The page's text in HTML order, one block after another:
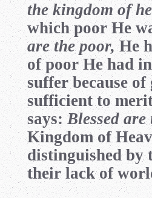
the kingdom of
which poor He
are the poor,He
of poor He had
suffer because
sufficient to
says:Blessed
Kingdom of
distinguished
their lack of